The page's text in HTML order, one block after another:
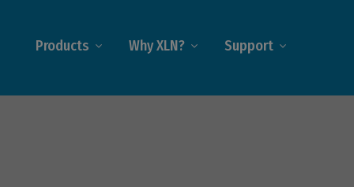
Products Why XLN? Support